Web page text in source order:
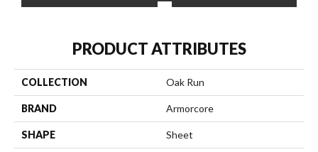
PRODUCT ATTRIBUTES
COLLECTION Oak Run
BRAND Armorcore
SHAPE Sheet